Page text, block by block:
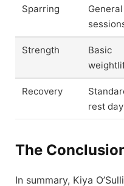
Sparring
General
Strength
Basic
Recovery
rest
The
In summary, Kiya